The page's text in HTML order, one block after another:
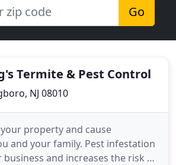
Go
Termite & Pest Control
NJ 08010
property and cause
and your family. Pest infestation
and increases the risk of